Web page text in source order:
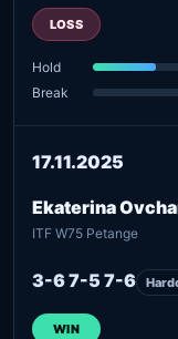
LOSS
Hold
Break
17.11.2025
Ekaterina
ITF W75 Petange
3-6 7-5 7-6
WIN